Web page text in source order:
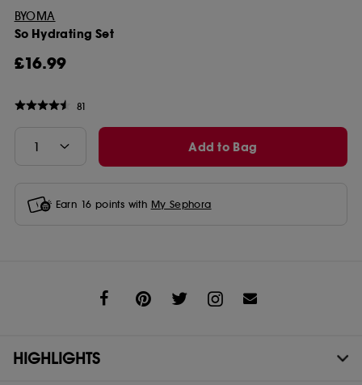
BYOMA
So Hydrating Set
£16.99
81
Add to Bag
Earn 16 points with My Sephora
HIGHLIGHTS